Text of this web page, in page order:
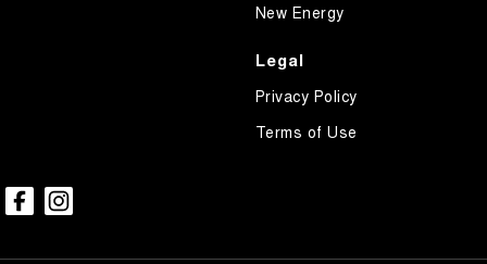
New Energy
Legal
Privacy Policy
Terms of Use